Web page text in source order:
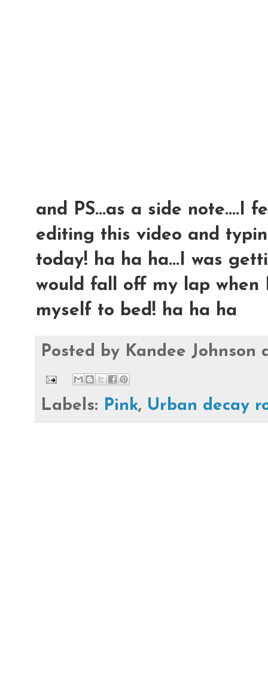
and PS...as a side note....I
editing this video and
today! ha ha ha...I was
would fall off my lap when
myself to bed! ha ha ha
Posted by Kandee Johnson
Labels: Pink, Urban decay